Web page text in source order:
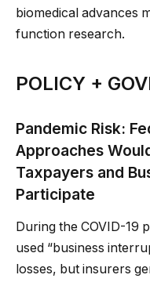
biomedical advances
function research.
POLICY +
Pandemic Risk:
Approaches
Taxpayers and
Participate
During the COVID-19
used “business
losses, but insurers